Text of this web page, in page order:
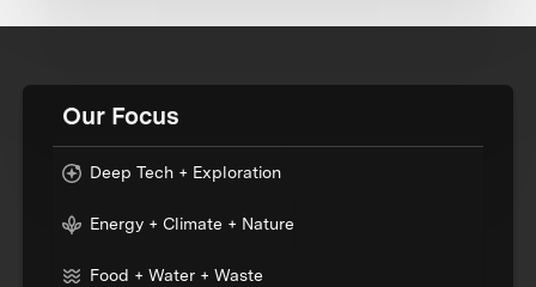
Our Focus
Deep Tech + Exploration
Energy + Climate + Nature
Food + Water + Waste